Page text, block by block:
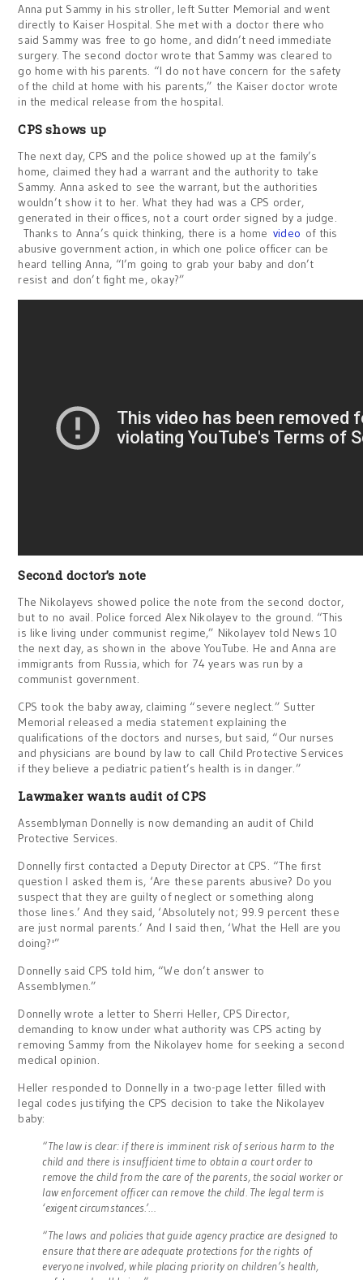
Anna put Sammy in his stroller, left Sutter Memorial and went
directly to Kaiser Hospital. She met with a doctor there who
said Sammy was free to go home, and didn’t need immediate
surgery. The second doctor wrote that Sammy was cleared to
go home with his parents. “I do not have concern for the safety
of the child at home with his parents,” the Kaiser doctor wrote
in the medical release from the hospital.
CPS shows up
The next day, CPS and the police showed up at the family’s
home, claimed they had a warrant and the authority to take
Sammy. Anna asked to see the warrant, but the authorities
wouldn’t show it to her. What they had was a CPS order,
generated in their offices, not a court order signed by a judge.
Thanks to Anna’s quick thinking, there is a home video of this
abusive government action, in which one police officer can be
heard telling Anna, “I’m going to grab your baby and don’t
resist and don’t fight me, okay?”
Second doctor’s note
The Nikolayevs showed police the note from the second doctor,
but to no avail. Police forced Alex Nikolayev to the ground. “This
is like living under communist regime,” Nikolayev told News 10
the next day, as shown in the above YouTube. He and Anna are
immigrants from Russia, which for 74 years was run by a
communist government.
CPS took the baby away, claiming “severe neglect.” Sutter
Memorial released a media statement explaining the
qualifications of the doctors and nurses, but said, “Our nurses
and physicians are bound by law to call Child Protective Services
if they believe a pediatric patient’s health is in danger.”
Lawmaker wants audit of CPS
Assemblyman Donnelly is now demanding an audit of Child
Protective Services.
Donnelly first contacted a Deputy Director at CPS. “The first
question I asked them is, ‘Are these parents abusive? Do you
suspect that they are guilty of neglect or something along
those lines.’ And they said, ‘Absolutely not; 99.9 percent these
are just normal parents.’ And I said then, ‘What the Hell are you
doing?'”
Donnelly said CPS told him, “We don’t answer to
Assemblymen.”
Donnelly wrote a letter to Sherri Heller, CPS Director,
demanding to know under what authority was CPS acting by
removing Sammy from the Nikolayev home for seeking a second
medical opinion.
Heller responded to Donnelly in a two-page letter filled with
legal codes justifying the CPS decision to take the Nikolayev
baby:
“The law is clear: if there is imminent risk of serious harm to the
child and there is insufficient time to obtain a court order to
remove the child from the care of the parents, the social worker or
law enforcement officer can remove the child. The legal term is
‘exigent circumstances.’…
“The laws and policies that guide agency practice are designed to
ensure that there are adequate protections for the rights of
everyone involved, while placing priority on children’s health,